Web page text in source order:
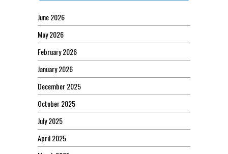
June 2026
May 2026
February 2026
January 2026
December 2025
October 2025
July 2025
April 2025